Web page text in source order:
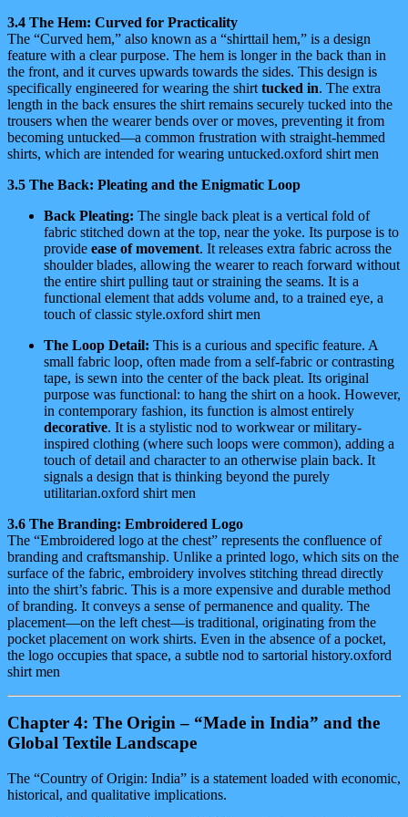
3.4 The Hem: Curved for Practicality
The “Curved hem,” also known as a “shirttail hem,” is a design
feature with a clear purpose. The hem is longer in the back than in
the front, and it curves upwards towards the sides. This design is
specifically engineered for wearing the shirt tucked in. The extra
length in the back ensures the shirt remains securely tucked into the
trousers when the wearer bends over or moves, preventing it from
becoming untucked—a common frustration with straight-hemmed
shirts, which are intended for wearing untucked.oxford shirt men
3.5 The Back: Pleating and the Enigmatic Loop
Back Pleating: The single back pleat is a vertical fold of
fabric stitched down at the top, near the yoke. Its purpose is to
provide ease of movement. It releases extra fabric across the
shoulder blades, allowing the wearer to reach forward without
the entire shirt pulling taut or straining the seams. It is a
functional element that adds volume and, to a trained eye, a
touch of classic style.oxford shirt men
The Loop Detail: This is a curious and specific feature. A
small fabric loop, often made from a self-fabric or contrasting
tape, is sewn into the center of the back pleat. Its original
purpose was functional: to hang the shirt on a hook. However,
in contemporary fashion, its function is almost entirely
decorative. It is a stylistic nod to workwear or military-
inspired clothing (where such loops were common), adding a
touch of detail and character to an otherwise plain back. It
signals a design that is thinking beyond the purely
utilitarian.oxford shirt men
3.6 The Branding: Embroidered Logo
The “Embroidered logo at the chest” represents the confluence of
branding and craftsmanship. Unlike a printed logo, which sits on the
surface of the fabric, embroidery involves stitching thread directly
into the shirt’s fabric. This is a more expensive and durable method
of branding. It conveys a sense of permanence and quality. The
placement—on the left chest—is traditional, originating from the
pocket placement on work shirts. Even in the absence of a pocket,
the logo occupies that space, a subtle nod to sartorial history.oxford
shirt men
Chapter 4: The Origin – “Made in India” and the
Global Textile Landscape
The “Country of Origin: India” is a statement loaded with economic,
historical, and qualitative implications.